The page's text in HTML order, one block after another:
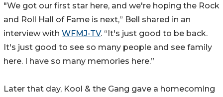
"We got our first star here, and we're hoping the Rock
and Roll Hall of Fame is next,” Bell shared in an
interview with WFMJ-TV. “It's just good to be back.
It's just good to see so many people and see family
here. I have so many memories here.”
Later that day, Kool & the Gang gave a homecoming